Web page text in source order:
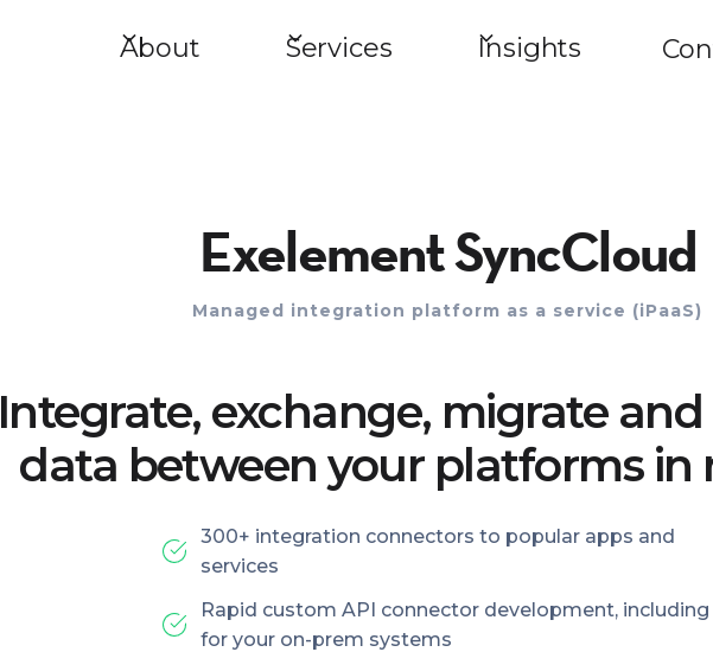
About Services Insights
Exelement SyncCloud
Managed integration platform as a service (iPaaS)
Integrate, exchange, migrate
data between your platforms in
300+ integration connectors to popular apps and
services
Rapid custom API connector development, including
for your on-prem systems